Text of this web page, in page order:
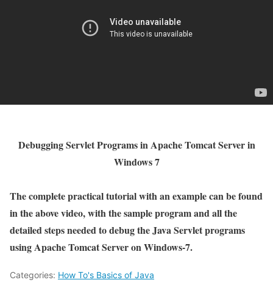
Debugging Servlet Programs in Apache Tomcat Server in
Windows 7
The complete practical tutorial with an example can be found
in the above video, with the sample program and all the
detailed steps needed to debug the Java Servlet programs
using Apache Tomcat Server on Windows-7.
Categories: How To's Basics of Java